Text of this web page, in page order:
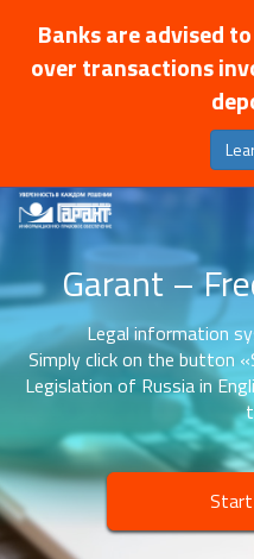
Banks are advised
over transactions
Garant –
Legal information
Simply click on the button
Legislation of Russia in